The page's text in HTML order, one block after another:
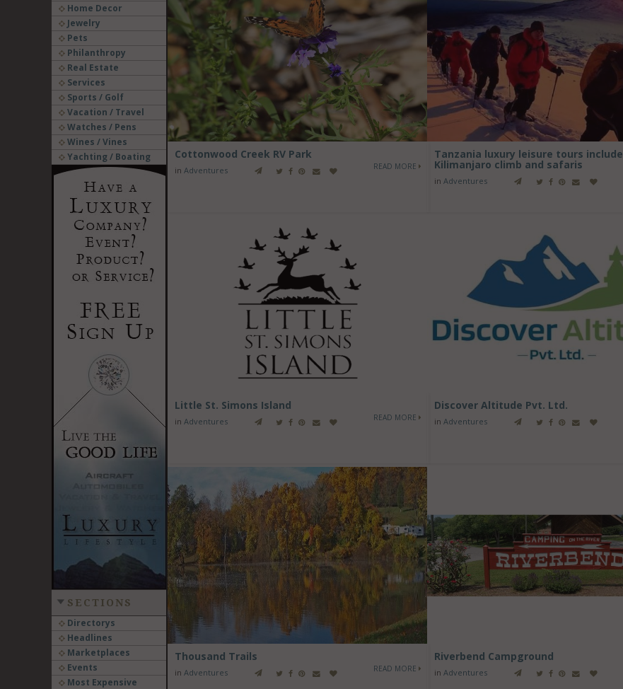
Home Decor
Jewelry
Pets
Philanthropy
Real Estate
Services
Sports / Golf
Vacation / Travel
Watches / Pens
Wines / Vines
Yachting / Boating
SECTIONS
Directorys
Headlines
Marketplaces
Events
Most Expensive
Cottonwood Creek RV Park
in Adventures READ MORE
Tanzania luxury leisure tours include
Kilimanjaro climb and safaris
inAdventures
Little St. Simons Island
in Adventures READ MORE
Discover Altitude Pvt. Ltd.
inAdventures
Thousand Trails
in Adventures READ MORE
Riverbend Campground
inAdventures